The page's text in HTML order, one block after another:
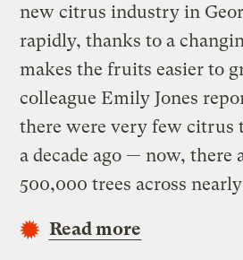
new citrus industry in
rapidly, thanks to a
makes the fruits easier to
colleague Emily Jones
there were very few citrus
a decade ago — now, there
500,000 trees across
Read more